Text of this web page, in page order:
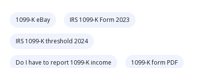
1099-K eBay IRS 1099-K Form 2023
IRS 1099-K threshold 2024
Do I have to report 1099-K income 1099-K form PDF